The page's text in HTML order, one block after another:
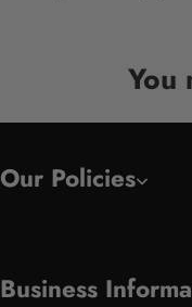
You
Our Policies
Business